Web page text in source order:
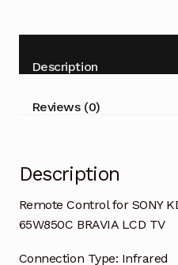
75W850C
65W850C
Description
Reviews (0)
Description
Remote Control for SONY
65W850C BRAVIA LCD TV
Connection Type: Infrared